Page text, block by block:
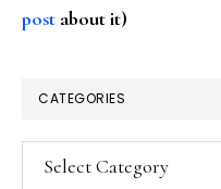
post about it)
CATEGORIES
Categories